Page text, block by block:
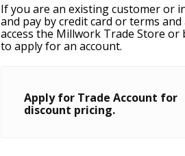
If you are an existing customer or
and pay by credit card or terms
access the Millwork Trade Store
to apply for an account.
Apply for Trade Account for
discount pricing.